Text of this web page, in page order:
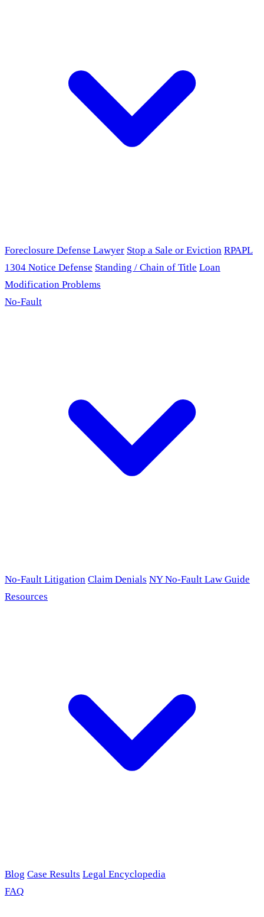
Foreclosure Defense Lawyer Stop a Sale or Eviction RPAPL
1304 Notice Defense Standing / Chain of Title Loan
Modification Problems
No-Fault
No-Fault Litigation Claim Denials NY No-Fault Law Guide
Resources
Blog Case Results Legal Encyclopedia
FAQ